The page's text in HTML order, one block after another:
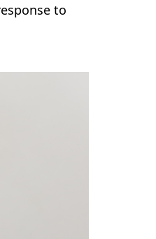
to